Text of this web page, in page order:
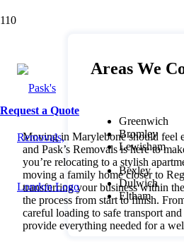
Request a Quote
Moving in Marylebone should feel
and Pask’s Removals is here to
you’re relocating to a stylish
moving a family home closer to
transferring your business within
the process from start to finish.
careful loading to safe transport
provide everything needed for a
Areas We
Greenwich
Bromley
Lewisham
Bexley
Dulwich
Eltham